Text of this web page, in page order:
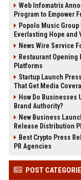
Web Infomatrix
Program to Empower
Popolo Music
Everlasting Hope
News Wire Service
Restaurant Opening
Platforms
Startup Launch
That Get Media
How Do
Brand Authority?
New Business
Release Distribution
Best Crypto Press
PR Agencies
POST